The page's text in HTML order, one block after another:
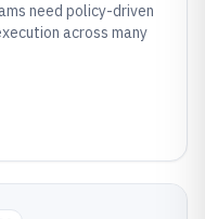
need policy-driven
across many